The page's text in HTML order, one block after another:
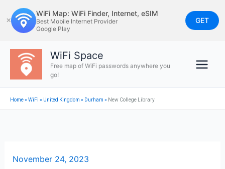
to
content
✕
WiFi Map: WiFi Finder, Internet, eSIM
Best Mobile Internet Provider
Google Play
GET
WiFi Space
Free map of WiFi passwords anywhere you
go!
Home»WiFi » United Kingdom » Durham » New College Library
November 24, 2023